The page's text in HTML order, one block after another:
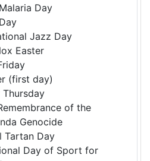
Day
Jazz Day
Easter
(first day)
of the
Genocide
Day
Day of Sport for